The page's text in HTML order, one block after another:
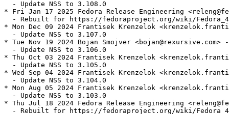
  - Update NSS to 3.108.0
* Fri Jan 17 2025 Fedora Release Engineering
- Rebuilt for https://fedoraproject.org/wiki/
* Mon Dec 09 2024 Frantisek Krenzelok
  - Update NSS to 3.107.0
* Tue Nov 19 2024 Bojan Smojver <bojan@rexursive.com>
  - Update NSS to 3.106.0
* Thu Oct 03 2024 Frantisek Krenzelok
  - Update NSS to 3.105.0
* Wed Sep 04 2024 Frantisek Krenzelok
  - Update NSS to 3.104.0
* Mon Aug 05 2024 Frantisek Krenzelok
  - Update NSS to 3.103.0
* Thu Jul 18 2024 Fedora Release Engineering
- Rebuilt for https://fedoraproject.org/wiki/